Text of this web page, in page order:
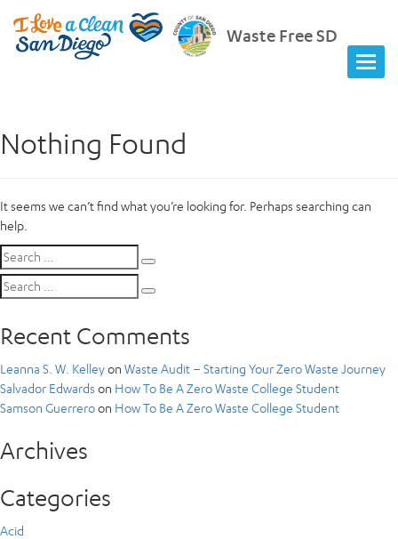
Waste Free SD
Nothing Found
It seems we can’t find what you’re looking for. Perhaps searching can
help.
Search
for:
Search
for:
Recent Comments
Leanna S. W. Kelleyon Waste Audit – Starting Your Zero Waste Journey
Salvador Edwards on How To Be A Zero Waste College Student
Samson Guerreroon How To Be A Zero Waste College Student
Archives
Categories
Acid